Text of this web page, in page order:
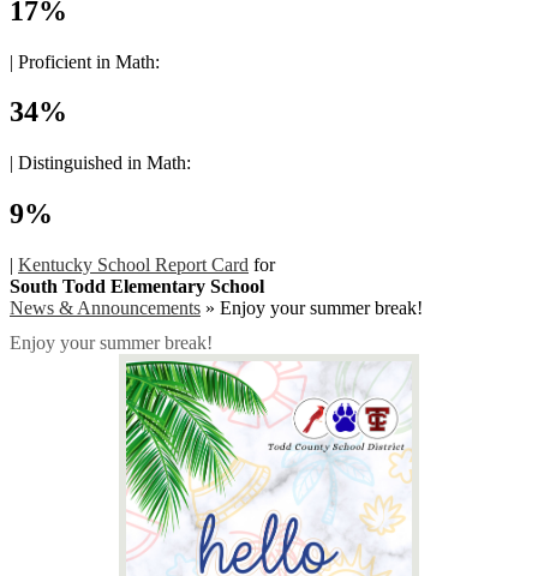
17%
| Proficient in Math:
34%
| Distinguished in Math:
9%
| Kentucky School Report Card for
South Todd Elementary School
News & Announcements » Enjoy your summer break!
Enjoy your summer break!